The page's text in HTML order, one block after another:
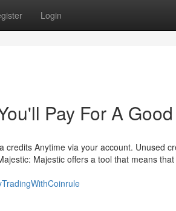
Login
Pay For A
Anytime via your account. Unused
Majestic offers a tool that means